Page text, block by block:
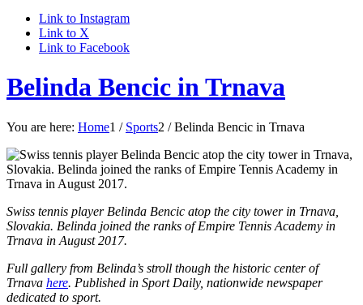
Link to Instagram
Link to X
Link to Facebook
Belinda Bencic in Trnava
You are here: Home1 / Sports2 / Belinda Bencic in Trnava
Swiss tennis player Belinda Bencic atop the city tower in Trnava,
Slovakia. Belinda joined the ranks of Empire Tennis Academy in
Trnava in August 2017.
Full gallery from Belinda’s stroll though the historic center of
Trnava here. Published in Sport Daily, nationwide newspaper
dedicated to sport.